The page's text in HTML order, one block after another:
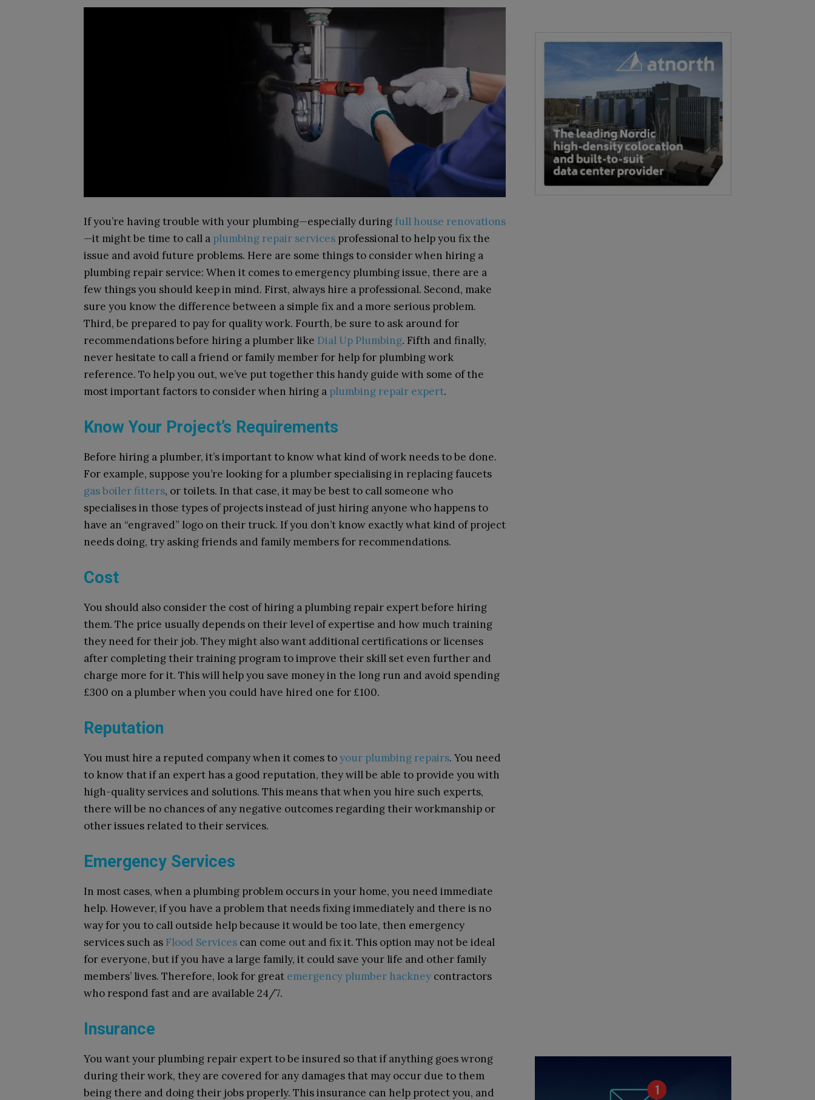
If you’re having trouble with your plumbing—especially duringfull house renovations
—it might be time to call a plumbing repair services professional to help you fix the
issue and avoid future problems. Here are some things to consider when hiring a
plumbing repair service: When it comes to emergency plumbing issue, there are a
few things you should keep in mind. First, always hire a professional. Second, make
sure you know the difference between a simple fix and a more serious problem.
Third, be prepared to pay for quality work. Fourth, be sure to ask around for
recommendations before hiring a plumber like Dial Up Plumbing. Fifth and finally,
never hesitate to call a friend or family member for help for plumbing work
reference. To help you out, we’ve put together this handy guide with some of the
most important factors to consider when hiring a plumbing repair expert.
Know Your Project’s Requirements
Before hiring a plumber, it’s important to know what kind of work needs to be done.
For example, suppose you’re looking for a plumber specialising in replacing faucets
gas boiler fitters, or toilets. In that case, it may be best to call someone who
specialises in those types of projects instead of just hiring anyone who happens to
have an “engraved” logo on their truck. If you don’t know exactly what kind of project
needs doing, try asking friends and family members for recommendations.
Cost
You should also consider the cost of hiring a plumbing repair expert before hiring
them. The price usually depends on their level of expertise and how much training
they need for their job. They might also want additional certifications or licenses
after completing their training program to improve their skill set even further and
charge more for it. This will help you save money in the long run and avoid spending
£300 on a plumber when you could have hired one for £100.
Reputation
You must hire a reputed company when it comes toyour plumbing repairs. You need
to know that if an expert has a good reputation, they will be able to provide you with
high-quality services and solutions. This means that when you hire such experts,
there will be no chances of any negative outcomes regarding their workmanship or
other issues related to their services.
Emergency Services
In most cases, when a plumbing problem occurs in your home, you need immediate
help. However, if you have a problem that needs fixing immediately and there is no
way for you to call outside help because it would be too late, then emergency
services such as Flood Services can come out and fix it. This option may not be ideal
for everyone, but if you have a large family, it could save your life and other family
members’ lives. Therefore, look for great emergency plumber hackney contractors
who respond fast and are available 24/7.
Insurance
You want your plumbing repair expert to be insured so that if anything goes wrong
during their work, they are covered for any damages that may occur due to them
being there and doing their jobs properly. This insurance can help protect you, and